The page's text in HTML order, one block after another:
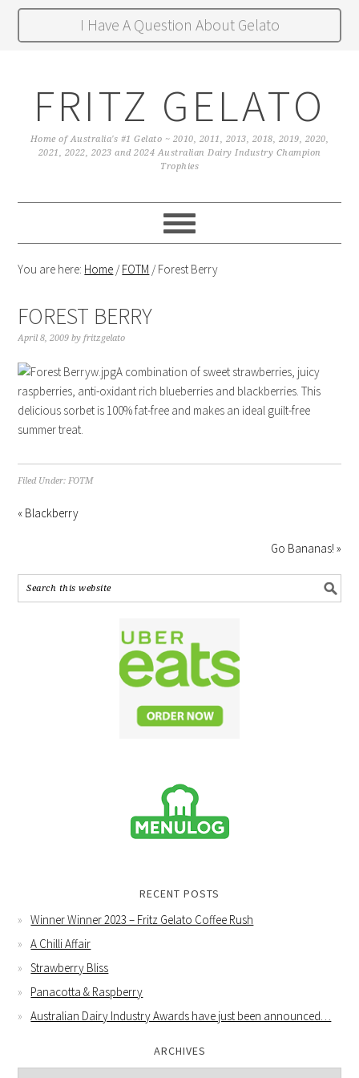
I Have A Question About Gelato
FRITZ GELATO
Home of Australia's #1 Gelato ~ 2010, 2011, 2013, 2018, 2019, 2020,
2021, 2022, 2023 and 2024 Australian Dairy Industry Champion
Trophies
You are here: Home /FOTM /Forest Berry
FOREST BERRY
April 8, 2009 by fritzgelato
A combination of sweet strawberries, juicy
raspberries, anti-oxidant rich blueberries and blackberries. This
delicious sorbet is 100% fat-free and makes an ideal guilt-free
summer treat.
Filed Under: FOTM
« Blackberry
Go Bananas! »
RECENT POSTS
Winner Winner 2023 – Fritz Gelato Coffee Rush
A Chilli Affair
Strawberry Bliss
Panacotta & Raspberry
Australian Dairy Industry Awards have just been announced…
ARCHIVES